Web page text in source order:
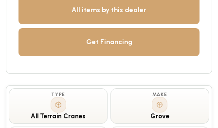
All items by this dealer
Get Financing
TYPE
All Terrain Cranes
MAKE
Grove